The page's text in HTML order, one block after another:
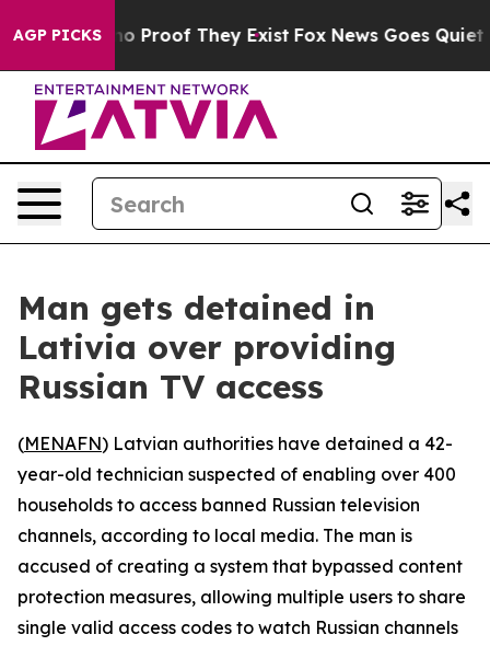
AGP PICKS
Offers no Proof They Exist Fox News Goes Quiet
Man gets detained in
Lativia over providing
Russian TV access
(MENAFN) Latvian authorities have detained a 42-
year-old technician suspected of enabling over 400
households to access banned Russian television
channels, according to local media. The man is
accused of creating a system that bypassed content
protection measures, allowing multiple users to share
single valid access codes to watch Russian channels